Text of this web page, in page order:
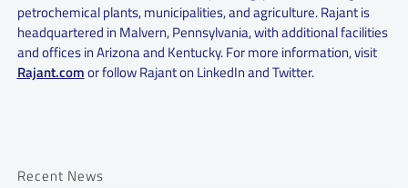
petrochemical plants, municipalities, and agriculture. Rajant is
headquartered in Malvern, Pennsylvania, with additional facilities
and offices in Arizona and Kentucky. For more information, visit
Rajant.comor follow Rajant on LinkedIn and Twitter.
Recent News